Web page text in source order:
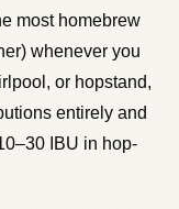
most homebrew
whenever you
or hopstand,
entirely and
IBU in hop-